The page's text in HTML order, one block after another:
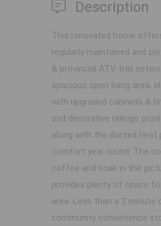
Description
This renovated home
regularly maintained and
& provincial ATV trail
spacious open living area,
with upgraded cabinets &
and decorative railings
along with the ducted heat
comfort year round. The
coffee and soak in the
provides plenty of space
area. Less than a 2 minute
community convenience